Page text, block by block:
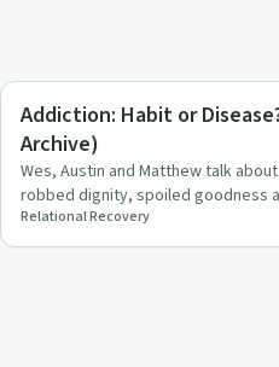
Understanding Addiction
Addiction: Habit or
Archive)
Wes, Austin and Matthew talk
robbed dignity, spoiled goodness
changing disease, question…
Relational Recovery